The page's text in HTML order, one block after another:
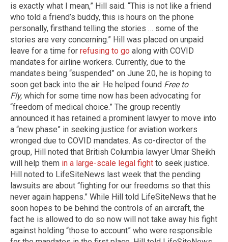
is exactly what I mean,” Hill said. “This is not like a friend
who told a friend’s buddy, this is hours on the phone
personally, firsthand telling the stories … some of the
stories are very concerning.” Hill was placed on unpaid
leave for a time for refusing to go along with COVID
mandates for airline workers. Currently, due to the
mandates being “suspended” on June 20, he is hoping to
soon get back into the air. He helped found Free to
Fly, which for some time now has been advocating for
“freedom of medical choice.” The group recently
announced it has retained a prominent lawyer to move into
a “new phase” in seeking justice for aviation workers
wronged due to COVID mandates. As co-director of the
group, Hill noted that British Columbia lawyer Umar Sheikh
will help them in a large-scale legal fight to seek justice.
Hill noted to LifeSiteNews last week that the pending
lawsuits are about “fighting for our freedoms so that this
never again happens.” While Hill told LifeSiteNews that he
soon hopes to be behind the controls of an aircraft, the
fact he is allowed to do so now will not take away his fight
against holding “those to account” who were responsible